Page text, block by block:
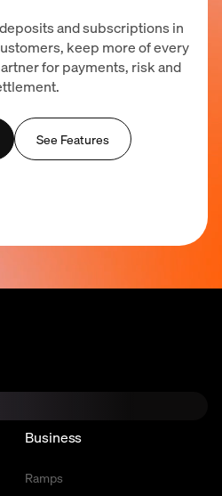
and subscriptions in
keep more of every
for payments, risk and
See Features
Business
Ramps